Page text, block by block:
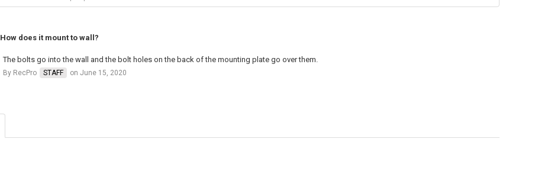
How does it mount to wall?
The bolts go into the wall and the bolt holes on the back of the mounting plate go over them.
By RecPro STAFF on June 15, 2020